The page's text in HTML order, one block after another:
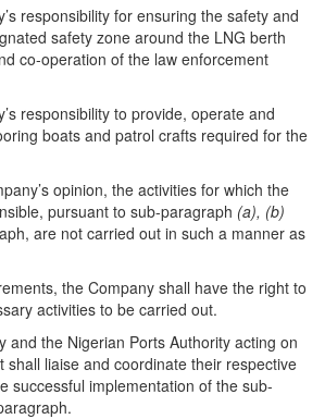
for ensuring the safety and
safety zone around the LNG berth
co-operation of the law enforcement
to provide, operate and
boats and patrol crafts required for the
opinion, the activities for which the
pursuant to sub-paragraph (a), (b)
are not carried out in such a manner as
the Company shall have the right to
activities to be carried out.
the Nigerian Ports Authority acting on
shall liaise and coordinate their respective
successful implementation of the sub-